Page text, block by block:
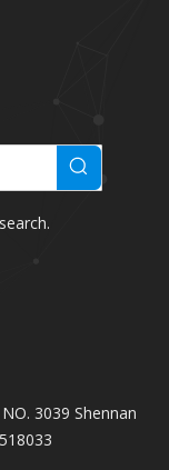
3039 Shennan